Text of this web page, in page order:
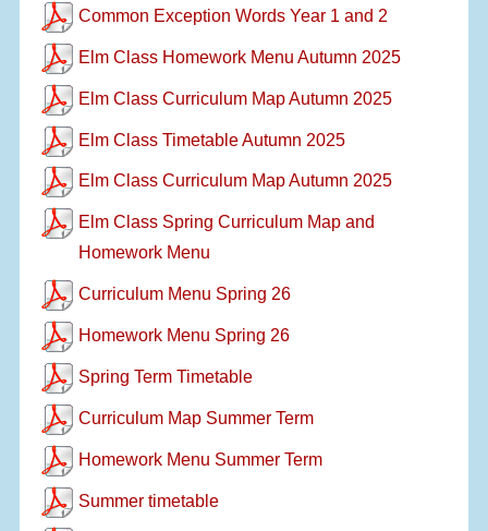
Common Exception Words Year 1 and 2
Elm Class Homework Menu Autumn 2025
Elm Class Curriculum Map Autumn 2025
Elm Class Timetable Autumn 2025
Elm Class Curriculum Map Autumn 2025
Elm Class Spring Curriculum Map and
Homework Menu
Curriculum Menu Spring 26
Homework Menu Spring 26
Spring Term Timetable
Curriculum Map Summer Term
Homework Menu Summer Term
Summer timetable